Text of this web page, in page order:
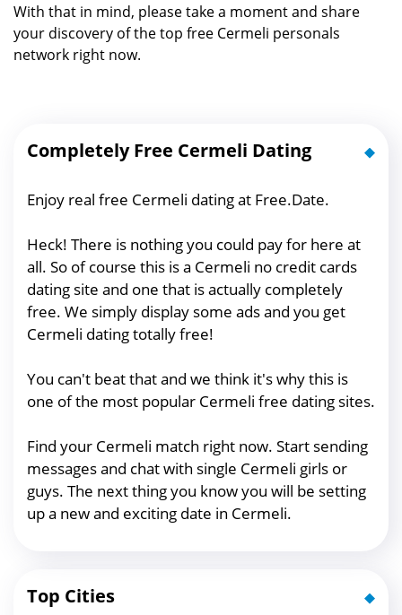
With that in mind, please take a moment and share
your discovery of the top free Cermeli personals
network right now.
Completely Free Cermeli Dating
Enjoy real free Cermeli dating at Free.Date.
Heck! There is nothing you could pay for here at
all. So of course this is a Cermeli no credit cards
dating site and one that is actually completely
free. We simply display some ads and you get
Cermeli dating totally free!
You can't beat that and we think it's why this is
one of the most popular Cermeli free dating sites.
Find your Cermeli match right now. Start sending
messages and chat with single Cermeli girls or
guys. The next thing you know you will be setting
up a new and exciting date in Cermeli.
Top Cities